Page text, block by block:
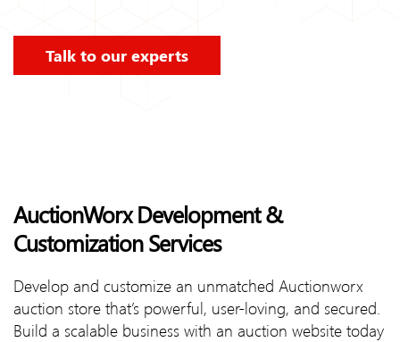
Talk to our experts
AuctionWorx Development &
Customization Services
Develop and customize an unmatched Auctionworx
auction store that’s powerful, user-loving, and secured.
Build a scalable business with an auction website today